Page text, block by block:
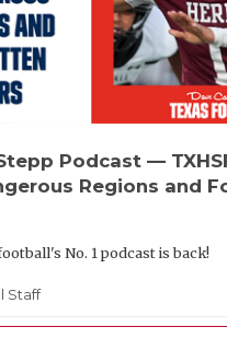
Podcast —
Regions and
No. 1 podcast is back!
Staff